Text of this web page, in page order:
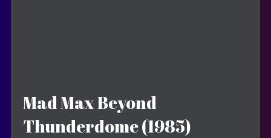
Mad Max Beyond
Thunderdome (1985)